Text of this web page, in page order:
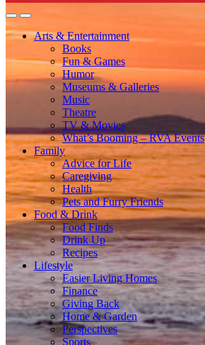
Arts & Entertainment
Books
Fun & Games
Humor
Museums & Galleries
Music
Theatre
TV & Movies
What’s Booming – RVA Events
Family
Advice for Life
Caregiving
Health
Pets and Furry Friends
Food & Drink
Food Finds
Drink Up
Recipes
Lifestyle
Easier Living Homes
Finance
Giving Back
Home & Garden
Perspectives
Sports